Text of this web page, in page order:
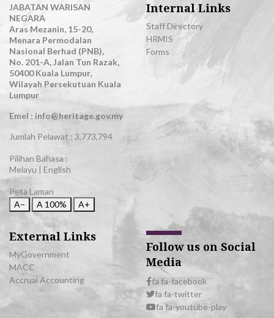
JABATAN WARISAN
NEGARA
Aras Mezanin, 15-20,
Menara Permodalan
Nasional Berhad (PNB),
No. 201-A, Jalan Tun Razak,
50400 Kuala Lumpur,
Wilayah Persekutuan Kuala
Lumpur
Emel : info@heritage.gov.my
Jumlah Pelawat : 3,773,794
Pilihan Bahasa :
Melayu | English
Peta Laman
A−
A 100% A+
Internal Links
Staff Directory
HRMIS
Forms
External Links
MyGovernment
MACC
Accrual Accounting
Follow us on Social
Media
fa fa-facebook
fa fa-twitter
fa fa-youtube-play